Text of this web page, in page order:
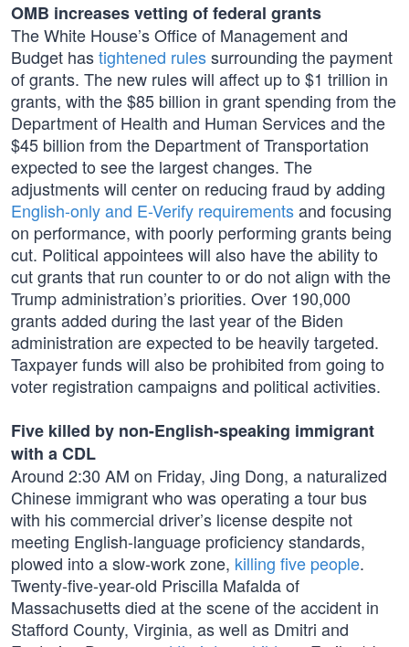
OMB increases vetting of federal grants
The White House’s Office of Management and
Budget hastightened rulessurrounding the payment
of grants. The new rules will affect up to $1 trillion in
grants, with the $85 billion in grant spending from the
Department of Health and Human Services and the
$45 billion from the Department of Transportation
expected to see the largest changes. The
adjustments will center on reducing fraud by adding
English-only and E-Verify requirementsand focusing
on performance, with poorly performing grants being
cut. Political appointees will also have the ability to
cut grants that run counter to or do not align with the
Trump administration’s priorities. Over 190,000
grants added during the last year of the Biden
administration are expected to be heavily targeted.
Taxpayer funds will also be prohibited from going to
voter registration campaigns and political activities.
Five killed by non-English-speaking immigrant
with a CDL
Around 2:30 AM on Friday, Jing Dong, a naturalized
Chinese immigrant who was operating a tour bus
with his commercial driver’s license despite not
meeting English-language proficiency standards,
plowed into a slow-work zone, killing five people.
Twenty-five-year-old Priscilla Mafalda of
Massachusetts died at the scene of the accident in
Stafford County, Virginia, as well as Dmitri and